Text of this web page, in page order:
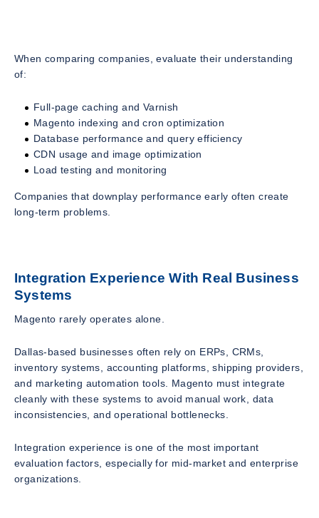
When comparing companies, evaluate their understanding
of:
Full-page caching and Varnish
Magento indexing and cron optimization
Database performance and query efficiency
CDN usage and image optimization
Load testing and monitoring
Companies that downplay performance early often create
long-term problems.
Integration Experience With Real Business
Systems
Magento rarely operates alone.
Dallas-based businesses often rely on ERPs, CRMs,
inventory systems, accounting platforms, shipping providers,
and marketing automation tools. Magento must integrate
cleanly with these systems to avoid manual work, data
inconsistencies, and operational bottlenecks.
Integration experience is one of the most important
evaluation factors, especially for mid-market and enterprise
organizations.